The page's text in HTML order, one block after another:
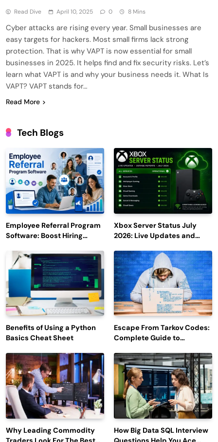
Read Dive April 10, 2025 0 8 Mins
Cyber attacks are rising every year. Small businesses are
easy targets for hackers. Most small firms lack strong
protection. That is why VAPT is now essential for small
businesses in 2025. It helps find and fix security risks. Let’s
learn what VAPT is and why your business needs it. What Is
VAPT? VAPT stands for…
Read More
Tech Blogs
Employee Referral Program
Software: Boost Hiring
Engagement
Xbox Server Status July
2026: Live Updates and
Benefits of Using a Python
Basics Cheat Sheet
Escape From Tarkov Codes:
Complete Guide to
Latest Updates
Why Leading Commodity
How Big Data SQL Interview